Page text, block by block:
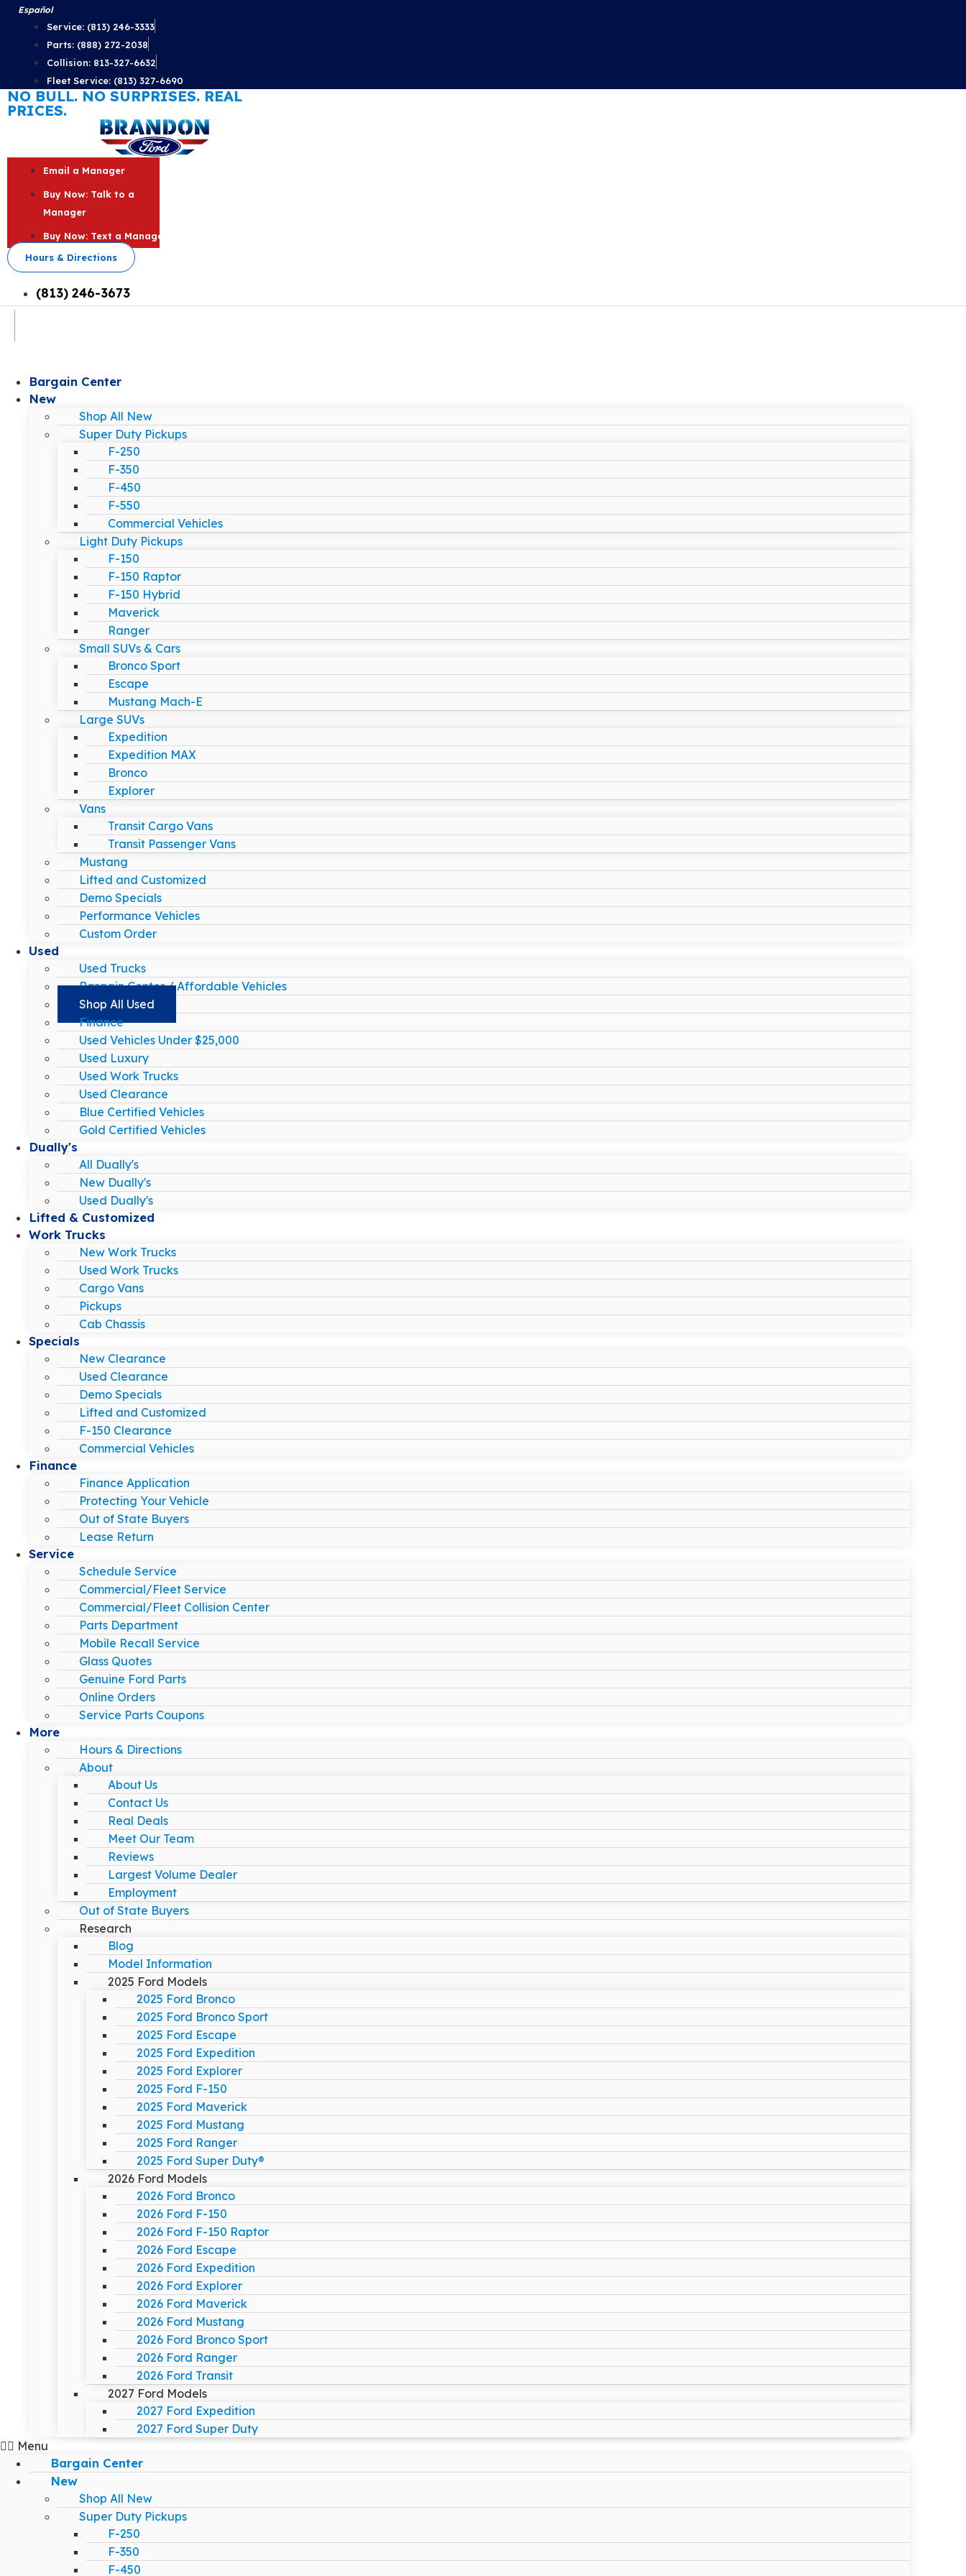
Skip
content
Español
Service: (813) 246-3333
Parts: (888) 272-2038
Collision: 813-327-6632
Fleet Service: (813) 327-6690
NO BULL. NO SURPRISES. REAL
PRICES.
Email a Manager
Buy Now: Talk to a
Manager
Buy Now: Text a Manager
Hours & Directions
(813) 246-3673
Bargain Center
New
Shop All New
Super Duty Pickups
F-250
F-350
F-450
F-550
Commercial Vehicles
Light Duty Pickups
F-150
F-150 Raptor
F-150 Hybrid
Maverick
Ranger
Small SUVs & Cars
Bronco Sport
Escape
Mustang Mach-E
Large SUVs
Expedition
Expedition MAX
Bronco
Explorer
Vans
Transit Cargo Vans
Transit Passenger Vans
Mustang
Lifted and Customized
Demo Specials
Performance Vehicles
Custom Order
Used
Used Trucks
Bargain Center / Affordable Vehicles
Shop All Used
Finance
Used Vehicles Under $25,000
Used Luxury
Used Work Trucks
Used Clearance
Blue Certified Vehicles
Gold Certified Vehicles
Dually's
All Dually's
New Dually's
Used Dually's
Lifted & Customized
Work Trucks
New Work Trucks
Used Work Trucks
Cargo Vans
Pickups
Cab Chassis
Specials
New Clearance
Used Clearance
Demo Specials
Lifted and Customized
F-150 Clearance
Commercial Vehicles
Finance
Finance Application
Protecting Your Vehicle
Out of State Buyers
Lease Return
Service
Schedule Service
Commercial/Fleet Service
Commercial/Fleet Collision Center
Parts Department
Mobile Recall Service
Glass Quotes
Genuine Ford Parts
Online Orders
Service Parts Coupons
More
Hours & Directions
About
About Us
Contact Us
Real Deals
Meet Our Team
Reviews
Largest Volume Dealer
Employment
Out of State Buyers
Research
Blog
Model Information
2025 Ford Models
2025 Ford Bronco
2025 Ford Bronco Sport
2025 Ford Escape
2025 Ford Expedition
2025 Ford Explorer
2025 Ford F-150
2025 Ford Maverick
2025 Ford Mustang
2025 Ford Ranger
2025 Ford Super Duty®
2026 Ford Models
2026 Ford Bronco
2026 Ford F-150
2026 Ford F-150 Raptor
2026 Ford Escape
2026 Ford Expedition
2026 Ford Explorer
2026 Ford Maverick
2026 Ford Mustang
2026 Ford Bronco Sport
2026 Ford Ranger
2026 Ford Transit
2027 Ford Models
2027 Ford Expedition
2027 Ford Super Duty
Menu
Bargain Center
New
Shop All New
Super Duty Pickups
F-250
F-350
F-450